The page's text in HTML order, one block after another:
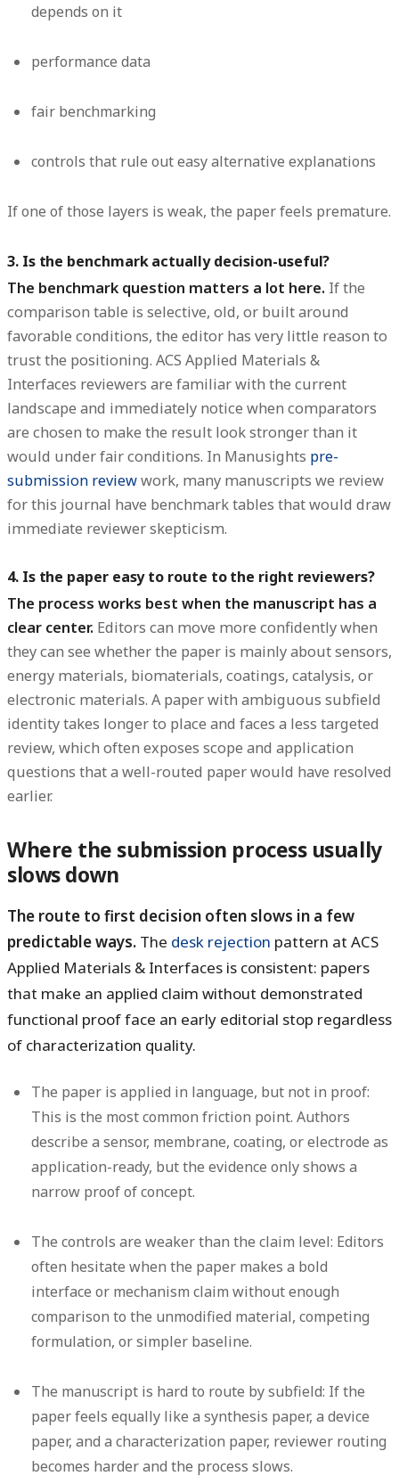
depends on it
performance data
fair benchmarking
controls that rule out easy alternative explanations
If one of those layers is weak, the paper feels premature.
3. Is the benchmark actually decision-useful?
The benchmark question matters a lot here. If the
comparison table is selective, old, or built around
favorable conditions, the editor has very little reason to
trust the positioning. ACS Applied Materials &
Interfaces reviewers are familiar with the current
landscape and immediately notice when comparators
are chosen to make the result look stronger than it
would under fair conditions. In Manusights pre-
submission reviewwork, many manuscripts we review
for this journal have benchmark tables that would draw
immediate reviewer skepticism.
4. Is the paper easy to route to the right reviewers?
The process works best when the manuscript has a
clear center. Editors can move more confidently when
they can see whether the paper is mainly about sensors,
energy materials, biomaterials, coatings, catalysis, or
electronic materials. A paper with ambiguous subfield
identity takes longer to place and faces a less targeted
review, which often exposes scope and application
questions that a well-routed paper would have resolved
earlier.
Where the submission process usually
slows down
The route to first decision often slows in a few
predictable ways. The desk rejection pattern at ACS
Applied Materials & Interfaces is consistent: papers
that make an applied claim without demonstrated
functional proof face an early editorial stop regardless
of characterization quality.
The paper is applied in language, but not in proof:
This is the most common friction point. Authors
describe a sensor, membrane, coating, or electrode as
application-ready, but the evidence only shows a
narrow proof of concept.
The controls are weaker than the claim level: Editors
often hesitate when the paper makes a bold
interface or mechanism claim without enough
comparison to the unmodified material, competing
formulation, or simpler baseline.
The manuscript is hard to route by subfield: If the
paper feels equally like a synthesis paper, a device
paper, and a characterization paper, reviewer routing
becomes harder and the process slows.